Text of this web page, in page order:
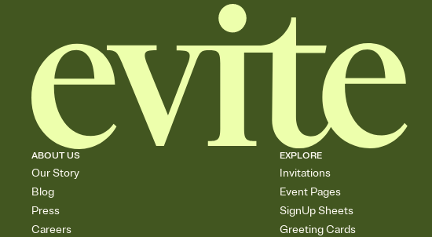
ABOUT US
Our Story
Blog
Press
Careers
EXPLORE
Invitations
Event Pages
SignUp Sheets
Greeting Cards